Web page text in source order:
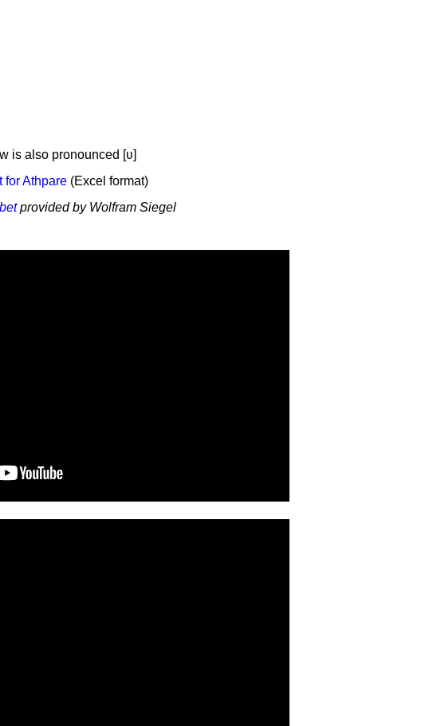
is also pronounced [ʋ]
for Athpare (Excel format)
provided by Wolfram Siegel